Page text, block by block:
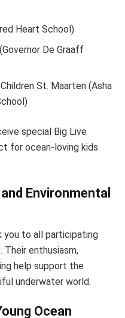
Heart School)
De Graaff
St. Maarten (Asha
special Big Live
for ocean-loving kids
Environmental
you to all participating
Their enthusiasm,
help support the
underwater world.
Ocean